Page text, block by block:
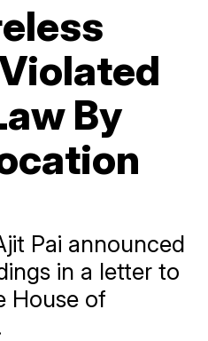
By
Pai announced
in a letter to
House of